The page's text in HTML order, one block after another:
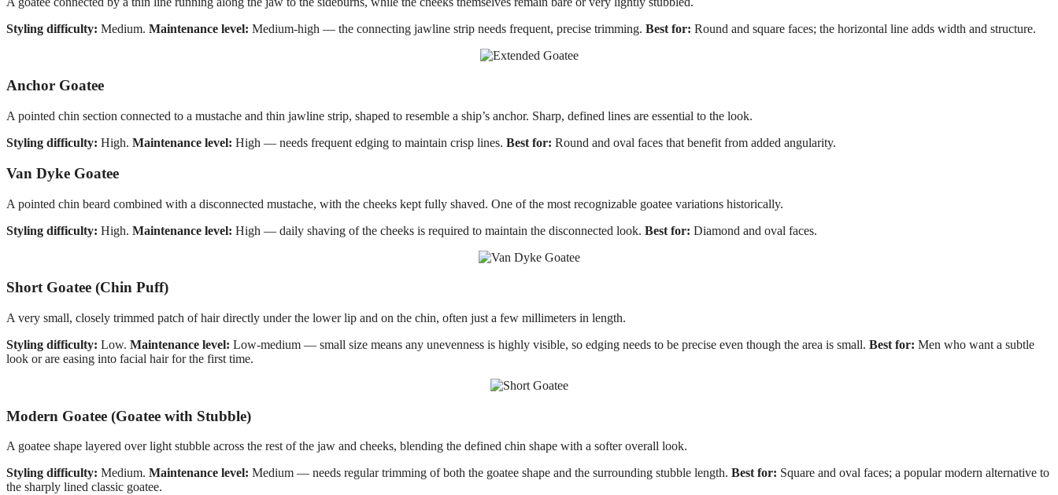
Styling difficulty: Medium. Maintenance level: Medium-high — the connecting jawline strip needs frequent, precise trimming. Best for: Round and square faces; the horizontal line adds width and structure.
Anchor Goatee
A pointed chin section connected to a mustache and thin jawline strip, shaped to resemble a ship’s anchor. Sharp, defined lines are essential to the look.
Styling difficulty: High. Maintenance level: High — needs frequent edging to maintain crisp lines. Best for: Round and oval faces that benefit from added angularity.
Van Dyke Goatee
A pointed chin beard combined with a disconnected mustache, with the cheeks kept fully shaved. One of the most recognizable goatee variations historically.
Styling difficulty: High. Maintenance level: High — daily shaving of the cheeks is required to maintain the disconnected look. Best for: Diamond and oval faces.
Short Goatee (Chin Puff)
A very small, closely trimmed patch of hair directly under the lower lip and on the chin, often just a few millimeters in length.
Styling difficulty: Low. Maintenance level: Low-medium — small size means any unevenness is highly visible, so edging needs to be precise even though the area is small. Best for: Men who want a subtle
look or are easing into facial hair for the first time.
Modern Goatee (Goatee with Stubble)
A goatee shape layered over light stubble across the rest of the jaw and cheeks, blending the defined chin shape with a softer overall look.
Styling difficulty: Medium. Maintenance level: Medium — needs regular trimming of both the goatee shape and the surrounding stubble length. Best for: Square and oval faces; a popular modern alternative to
the sharply lined classic goatee.